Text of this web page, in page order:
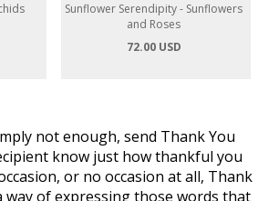
Sunflower Serendipity - Sunflowers
and Roses
72.00 USD
not enough, send Thank You
know just how thankful you
or no occasion at all, Thank
way of expressing those words that